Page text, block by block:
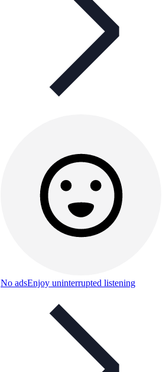
No adsEnjoy uninterrupted listening